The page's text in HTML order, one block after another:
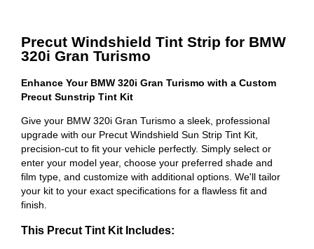
Precut Windshield Tint Strip for BMW
320i Gran Turismo
Enhance Your BMW 320i Gran Turismo with a Custom
Precut Sunstrip Tint Kit
Give your BMW 320i Gran Turismo a sleek, professional
upgrade with our Precut Windshield Sun Strip Tint Kit,
precision-cut to fit your vehicle perfectly. Simply select or
enter your model year, choose your preferred shade and
film type, and customize with additional options. We'll tailor
your kit to your exact specifications for a flawless fit and
finish.
This Precut Tint Kit Includes: